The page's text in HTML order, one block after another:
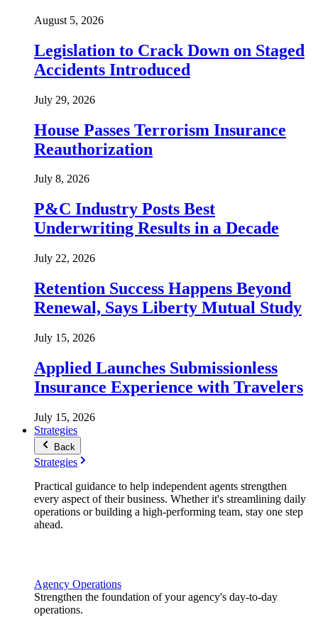
August 5, 2026
Legislation to Crack Down on Staged
Accidents Introduced
July 29, 2026
House Passes Terrorism Insurance
Reauthorization
July 8, 2026
P&C Industry Posts Best
Underwriting Results in a Decade
July 22, 2026
Retention Success Happens Beyond
Renewal, Says Liberty Mutual Study
July 15, 2026
Applied Launches Submissionless
Insurance Experience with Travelers
July 15, 2026
Strategies
Back
Strategies
Practical guidance to help independent agents strengthen
every aspect of their business. Whether it's streamlining daily
operations or building a high-performing team, stay one step
ahead.
Agency Operations
Strengthen the foundation of your agency's day-to-day
operations.